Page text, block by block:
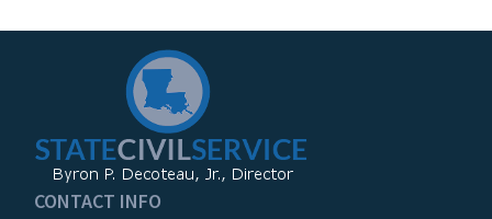
CONTACT INFO